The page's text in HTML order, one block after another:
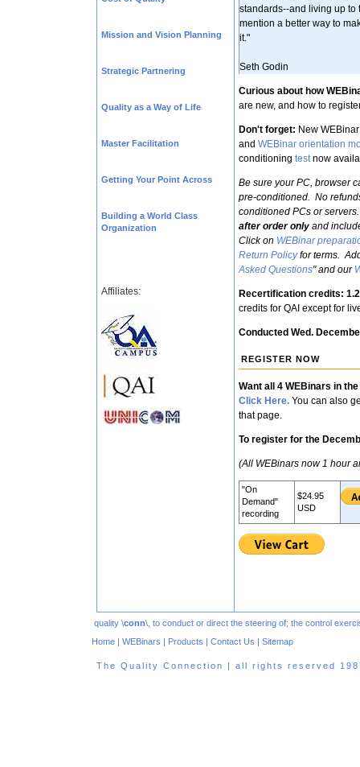
Mission and Vision Planning
Strategic Partnering
Quality as a Way of Life
Master Facilitation
Getting Your Point Across
Building a World Class
Organization
Affiliates:
standards--and living up to
mention a better way to
it."
Seth Godin
Curious about how
are new, and how to
Don't forget: New
and WEBinar orientation
conditioning testnow
Be sure your PC, browser
pre-conditioned. No
conditioned PCs or
after order only and
Click on WEBinar
Return Policyfor terms.
Asked Questions" and our
Recertification credits:
credits for QAI except for
Conducted Wed.
REGISTER NOW
Want all 4 WEBinars in
Click Here. You can also
that page.
To register for the
(All WEBinars now 1 hour
"On
Demand"
recording
$24.95
USD
quality \conn\, to conduct or direct the steering of; the control
Home | WEBinars | Products | Contact Us | Sitemap
The Quality Connection | all rights reserved